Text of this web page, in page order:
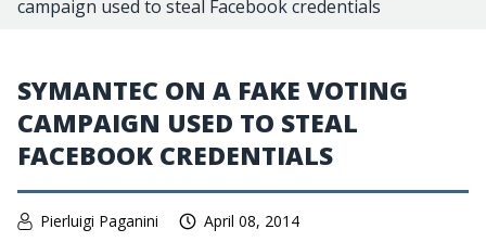
campaign used to steal Facebook credentials
SYMANTEC ON A FAKE VOTING
CAMPAIGN USED TO STEAL
FACEBOOK CREDENTIALS
Pierluigi Paganini April 08, 2014